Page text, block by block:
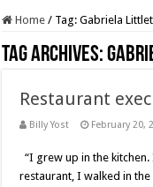
Home / Tag:Gabriela
Tag Archives:
Restaurant
Billy Yost February 20,
“I grew up in the
restaurant, I walked in